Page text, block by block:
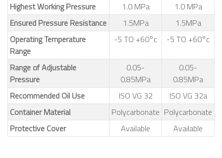
Highest Working Pressure
1.0 MPa
1.0 MPa
Ensured Pressure Resistance
1.5MPa
1.5MPa
Operating Temperature
Range
-5 TO +60°c -5 TO +60°c
Range of Adjustable
Pressure
0.05-
0.85MPa
0.05-
0.85MPa
Recommended Oil Use
ISO VG 32
ISO VG 32a
Container Material
Polycarbonate Polycarbonate
Protective Cover
Available Available